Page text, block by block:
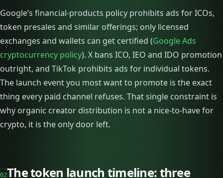
Google’s financial-products policy prohibits ads for ICOs,
token presales and similar offerings; only licensed
exchanges and wallets can get certified (Google Ads
cryptocurrency policy). X bans ICO, IEO and IDO promotion
outright, and TikTok prohibits ads for individual tokens.
The launch event you most want to promote is the exact
thing every paid channel refuses. That single constraint is
why organic creator distribution is not a nice-to-have for
crypto, it is the only door left.
02The token launch timeline: three